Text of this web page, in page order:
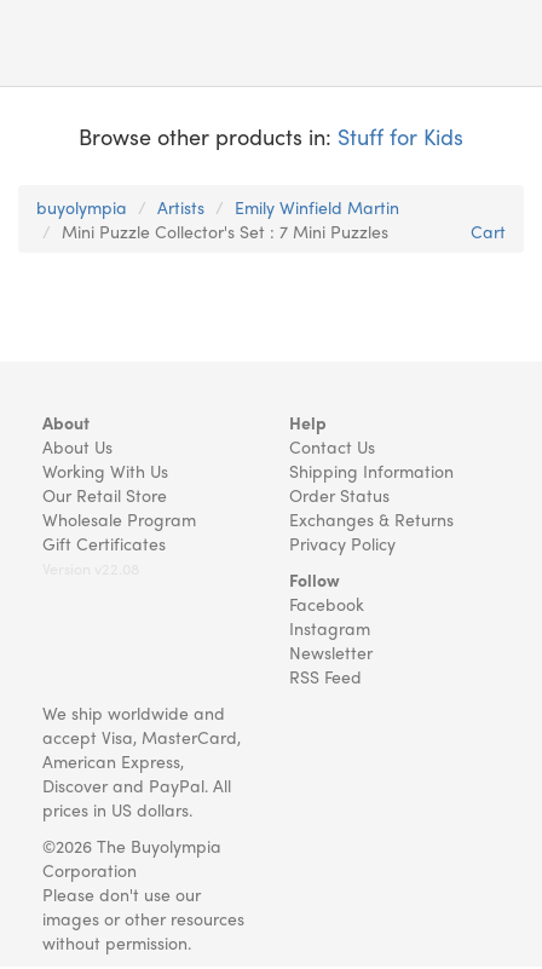
Browse other products in: Stuff for Kids
buyolympia Artists
Emily Winfield Martin
Mini Puzzle Collector's Set : 7 Mini Puzzles
Cart
About
About Us
Working With Us
Our Retail Store
Wholesale Program
Gift Certificates
Help
Contact Us
Shipping Information
Order Status
Exchanges & Returns
Privacy Policy
Follow
Facebook
Instagram
Newsletter
RSS Feed
We ship worldwide and
accept Visa, MasterCard,
American Express,
Discover and PayPal. All
prices in US dollars.
©2026 The Buyolympia
Corporation
Please don't use our
images or other resources
without permission.